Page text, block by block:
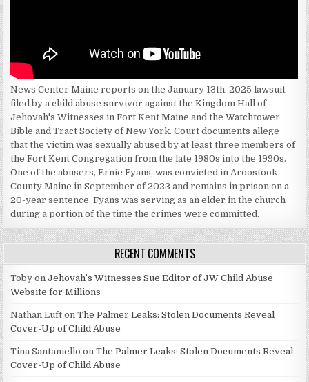
News Center Maine reports on the January 13th. 2025 lawsuit
filed by a child abuse survivor against the Kingdom Hall of
Jehovah's Witnesses in Fort Kent Maine and the Watchtower
Bible and Tract Society of New York. Court documents allege
that the victim was sexually abused by at least three members of
the Fort Kent Congregation from the late 1980s into the 1990s.
One of the abusers, Ernie Fyans, was convicted in Aroostook
County Maine in September of 2023 and remains in prison on a
20-year sentence. Fyans was serving as an elder in the church
during a portion of the time the crimes were committed.
RECENT COMMENTS
Toby onJehovah’s Witnesses Sue Editor of JW Child Abuse
Website for Millions
Nathan Luft onThe Palmer Leaks: Stolen Documents Reveal
Cover-Up of Child Abuse
Tina Santaniello onThe Palmer Leaks: Stolen Documents Reveal
Cover-Up of Child Abuse